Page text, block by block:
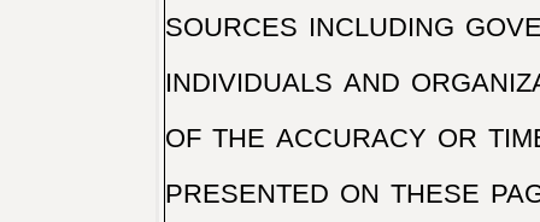
sources including
individuals and
of the accuracy or
presented on these